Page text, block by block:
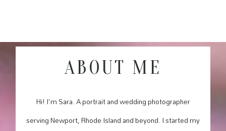
ABOUT ME
Hi! I'm Sara. A portrait and wedding photographer
serving Newport, Rhode Island and beyond. I started my